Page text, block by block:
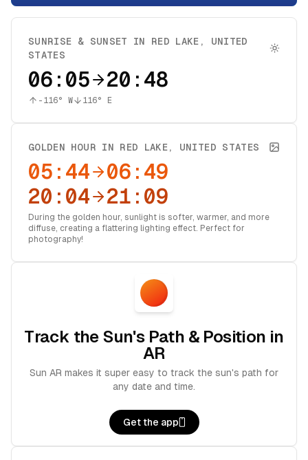
SUNRISE & SUNSET IN RED LAKE , UNITED
STATES
06:05 20:48
-116° W 116° E
GOLDEN HOUR IN RED LAKE , UNITED STATES
05:44
06:49
20:04
21:09
During the golden hour, sunlight is softer, warmer, and more
diffuse, creating a flattering lighting effect. Perfect for
photography!
Track the Sun's Path & Position in
AR
Sun AR makes it super easy to track the sun's path for
any date and time.
Get the app